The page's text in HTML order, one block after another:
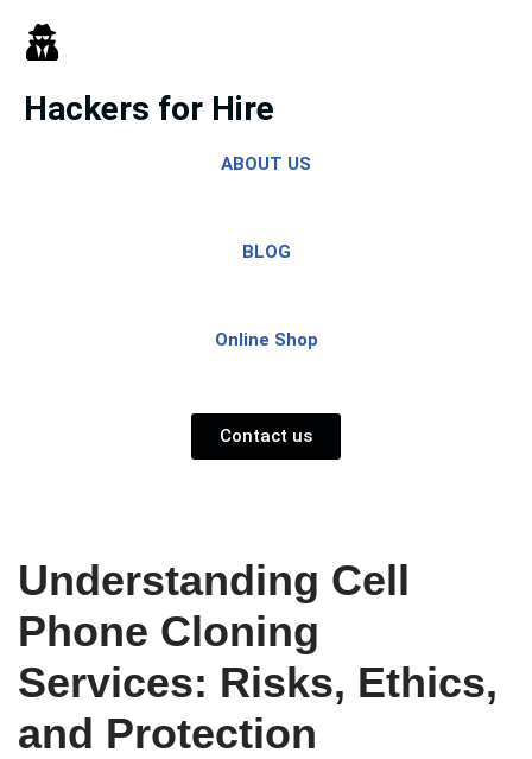
Skip
to
content
Hackers for Hire
ABOUT US
BLOG
Online Shop
Contact us
Understanding Cell
Phone Cloning
Services: Risks, Ethics,
and Protection